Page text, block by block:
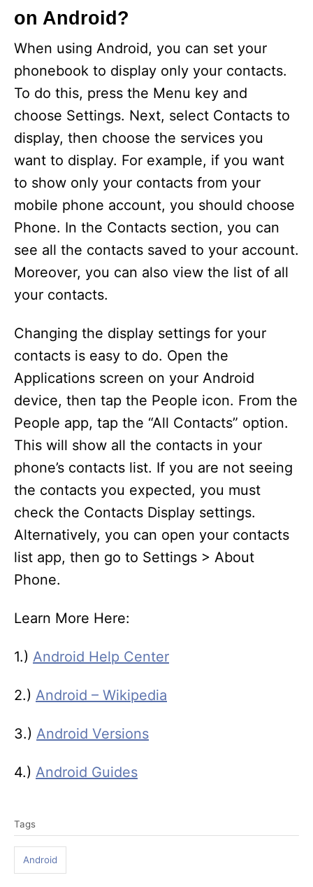
on Android?
When using Android, you can set your
phonebook to display only your contacts.
To do this, press the Menu key and
choose Settings. Next, select Contacts to
display, then choose the services you
want to display. For example, if you want
to show only your contacts from your
mobile phone account, you should choose
Phone. In the Contacts section, you can
see all the contacts saved to your account.
Moreover, you can also view the list of all
your contacts.
Changing the display settings for your
contacts is easy to do. Open the
Applications screen on your Android
device, then tap the People icon. From the
People app, tap the “All Contacts” option.
This will show all the contacts in your
phone’s contacts list. If you are not seeing
the contacts you expected, you must
check the Contacts Display settings.
Alternatively, you can open your contacts
list app, then go to Settings > About
Phone.
Learn More Here:
1.) Android Help Center
2.) Android – Wikipedia
3.) Android Versions
4.) Android Guides
a
s
Tags
Android